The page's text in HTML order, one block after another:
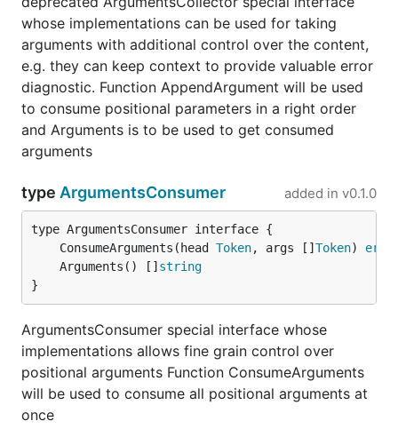
pluginConfig has a method Arguments
from
embedded type
to get these
positional parameters
There is also alternative approach, which needs a bit
more work yet provides better control over content:
ConsumeArguments(head Token, args []Token)
    Arguments() []string
methods will be used to deal with positional
parameters: method
ConsumeArguments
will be
called to consume positional arguments at once.
Note though, block is not mandatory for types
implementing
whose implementations can be used for taking
arguments with additional control over the content,
e.g. they can keep context to provide valuable error
diagnostic. Function AppendArgument will be used
to consume positional parameters in a right order
and Arguments is to be used to get consumed
arguments
type ArgumentsConsumer added in v0.1.0
	ConsumeArguments(head
Token, args [] Token)
	Arguments() []
string
}
ArgumentsConsumer special interface whose
implementations allows fine grain control over
positional arguments Function ConsumeArguments
will be used to consume all positional arguments at
once